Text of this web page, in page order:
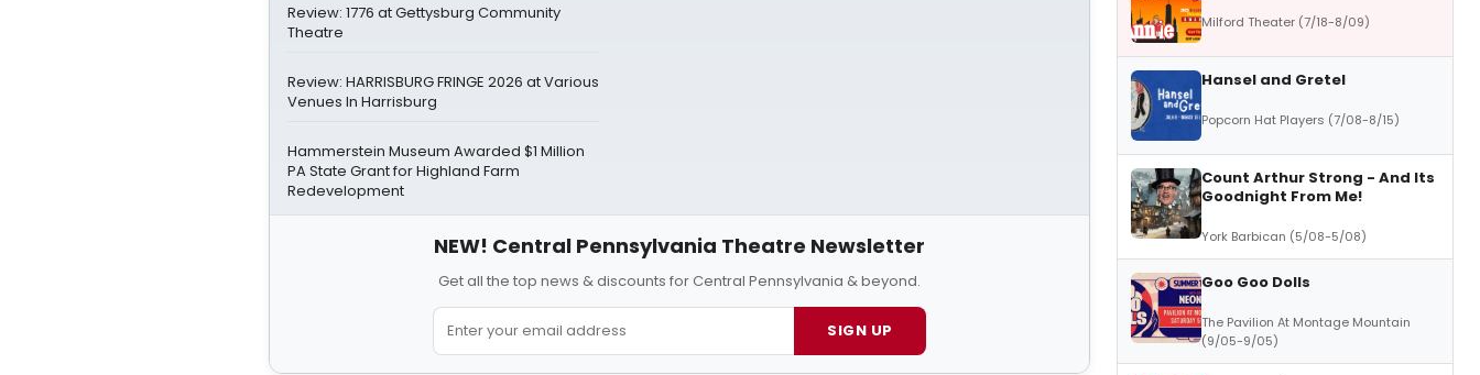
Review: 1776 at Gettysburg Community
Theatre
Review: HARRISBURG FRINGE 2026 at Various
Venues In Harrisburg
Hammerstein Museum Awarded $1 Million
PA State Grant for Highland Farm
Redevelopment
NEW! Central Pennsylvania Theatre Newsletter
Get all the top news & discounts for Central Pennsylvania & beyond.
SIGN UP
Milford Theater (7/18-8/09)
Hansel and Gretel
Popcorn Hat Players (7/08-8/15)
Count Arthur Strong - And Its
Goodnight From Me!
York Barbican (5/08-5/08)
Goo Goo Dolls
The Pavilion At Montage Mountain
(9/05-9/05)